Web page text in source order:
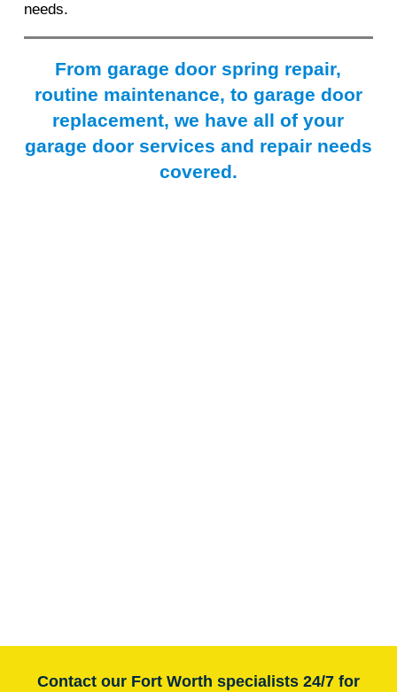
needs.
From garage door spring repair,
routine maintenance, to garage door
replacement, we have all of your
garage door services and repair needs
covered.
Contact our Fort Worth specialists 24/7 for